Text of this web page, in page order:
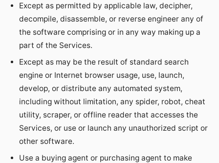
Except as permitted by applicable law, decipher,
decompile, disassemble, or reverse engineer any of
the software comprising or in any way making up a
part of the Services.
Except as may be the result of standard search
engine or Internet browser usage, use, launch,
develop, or distribute any automated system,
including without limitation, any spider, robot, cheat
utility, scraper, or offline reader that accesses the
Services, or use or launch any unauthorized script or
other software.
Use a buying agent or purchasing agent to make